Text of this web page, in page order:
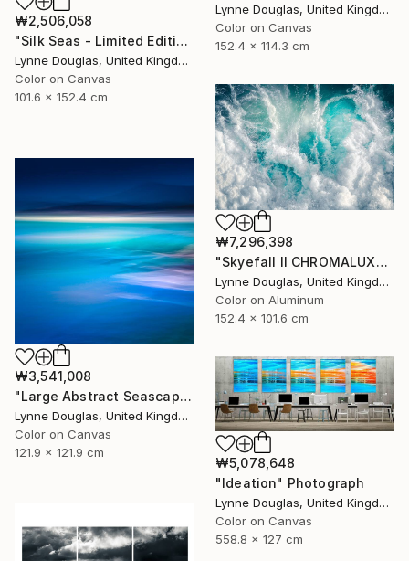
₩2,506,058
"Silk Seas - Limited Edition 1 of 10" Photograph
Lynne Douglas, United Kingdom
Color on Canvas
101.6 x 152.4 cm
Lynne Douglas, United Kingdom
Color on Canvas
152.4 x 114.3 cm
₩7,296,398
"Skyefall II CHROMALUXE METAL - Limited Edition 2 of 10" Photograph
Lynne Douglas, United Kingdom
Color on Aluminum
152.4 x 101.6 cm
₩3,541,008
"Large Abstract Seascape - Endlessly Blue - Limited Edition of 10" Photograph
Lynne Douglas, United Kingdom
Color on Canvas
121.9 x 121.9 cm
₩5,078,648
"Ideation" Photograph
Lynne Douglas, United Kingdom
Color on Canvas
558.8 x 127 cm